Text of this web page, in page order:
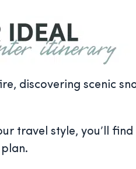
discovering scenic
travel style, you’ll